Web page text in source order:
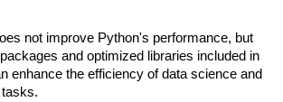
not improve Python's performance, but
and optimized libraries included in
enhance the efficiency of data science and